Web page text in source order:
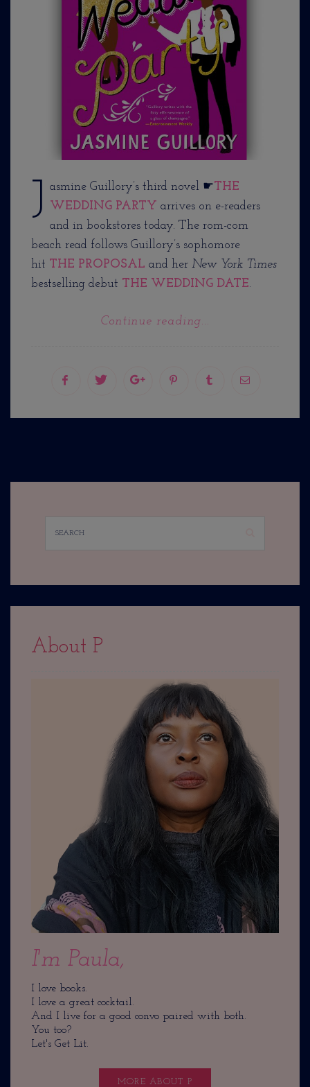
J asmine Guillory’s third novel ☛THE
WEDDING PARTY arrives on e-readers
and in bookstores today. The rom-com
beach read follows Guillory’s sophomore
hit THE PROPOSAL and her New York Times
bestselling debut THE WEDDING DATE.
Continue reading...
About P
I'm Paula,
I love books.
I love a great cocktail.
And I live for a good convo paired with both.
You too?
Let's Get Lit.
MORE ABOUT P